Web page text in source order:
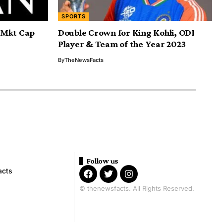
Cap
SPORTS
Double Crown for King Kohli, ODI
Player & Team of the Year 2023
ByTheNewsFacts
Follow us
© thenewsfacts. All Rights Reserved.